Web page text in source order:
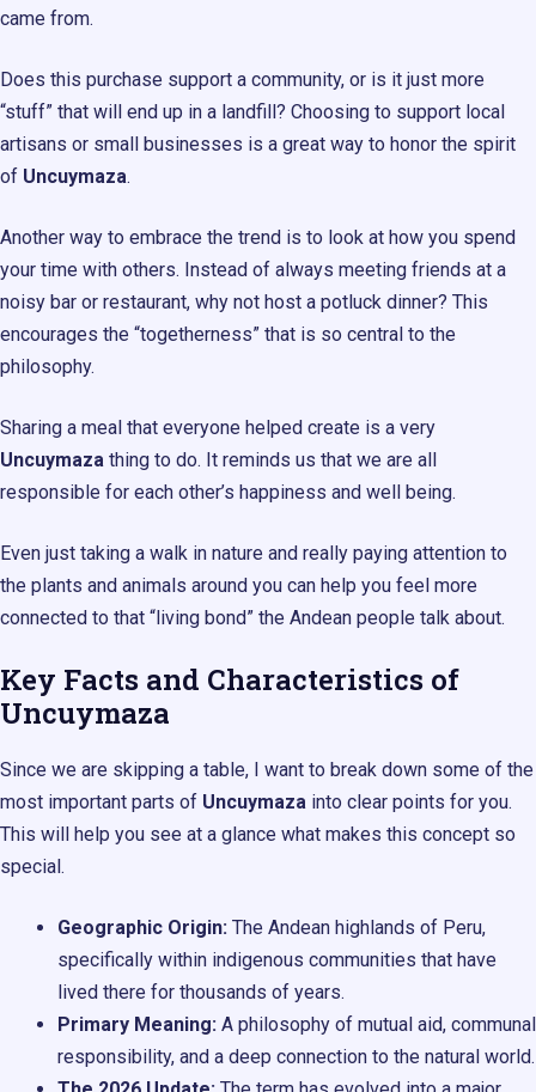
came from.
Does this purchase support a community, or is it just more
“stuff” that will end up in a landfill? Choosing to support local
artisans or small businesses is a great way to honor the spirit
of Uncuymaza.
Another way to embrace the trend is to look at how you spend
your time with others. Instead of always meeting friends at a
noisy bar or restaurant, why not host a potluck dinner? This
encourages the “togetherness” that is so central to the
philosophy.
Sharing a meal that everyone helped create is a very
Uncuymaza thing to do. It reminds us that we are all
responsible for each other’s happiness and well being.
Even just taking a walk in nature and really paying attention to
the plants and animals around you can help you feel more
connected to that “living bond” the Andean people talk about.
Key Facts and Characteristics of
Uncuymaza
Since we are skipping a table, I want to break down some of the
most important parts of Uncuymaza into clear points for you.
This will help you see at a glance what makes this concept so
special.
Geographic Origin: The Andean highlands of Peru,
specifically within indigenous communities that have
lived there for thousands of years.
Primary Meaning: A philosophy of mutual aid, communal
responsibility, and a deep connection to the natural world.